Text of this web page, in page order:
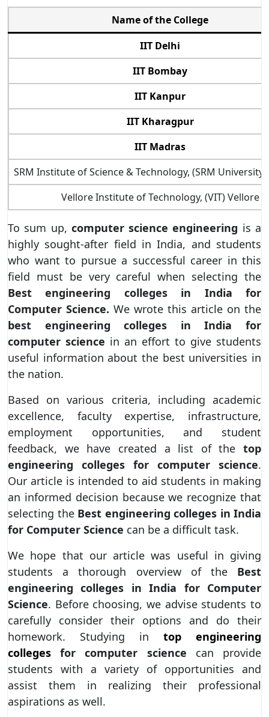
Name of the College
IIT Delhi
IIT Bombay
IIT Kanpur
IIT Kharagpur
IIT Madras
SRM Institute of Science & Technology, (SRM
Vellore Institute of Technology, (VIT) Vellore
To sum up, computer science engineering is a
highly sought-after field in India, and students
who want to pursue a successful career in this
field must be very careful when selecting the
Best engineering colleges in India for
Computer Science. We wrote this article on the
best engineering colleges in India for
computer science in an effort to give students
useful information about the best universities in
the nation.
Based on various criteria, including academic
excellence, faculty expertise, infrastructure,
employment opportunities, and student
feedback, we have created a list of the top
engineering colleges for computer science.
Our article is intended to aid students in making
an informed decision because we recognize that
selecting the Best engineering colleges in India
for Computer Science can be a difficult task.
We hope that our article was useful in giving
students a thorough overview of the Best
engineering colleges in India for Computer
Science. Before choosing, we advise students to
carefully consider their options and do their
homework. Studying in top engineering
colleges for computer science can provide
students with a variety of opportunities and
assist them in realizing their professional
aspirations as well.